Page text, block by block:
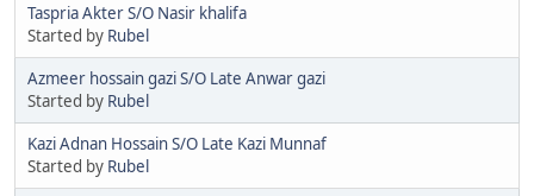
Taspria Akter S/O Nasir khalifa
Started by Rubel
Azmeer hossain gazi S/O Late Anwar gazi
Started by Rubel
Kazi Adnan Hossain S/O Late Kazi Munnaf
Started by Rubel